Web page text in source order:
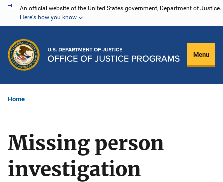
Skip
content
An official website of the United States government, Department of Justice.
Here's how you know
Menu
Home
Missing person
investigation